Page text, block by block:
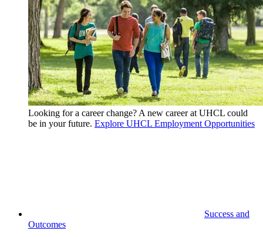
Looking for a career change? A new career at UHCL could
be in your future. Explore UHCL Employment Opportunities
Success and
Outcomes